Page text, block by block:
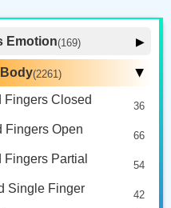
Emotion(169) ▶
14
14
Tongue 6
Hand 7
Glasses
(2261) ▶
Fingers Closed 36
Open 66
Fingers Partial 54
Single Finger 42